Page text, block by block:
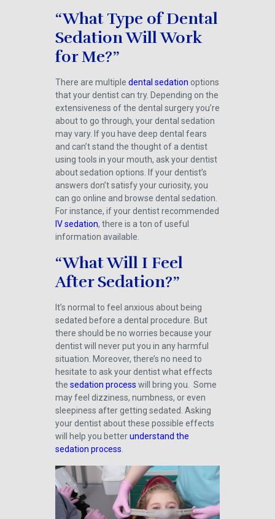
“What Type of Dental
Sedation Will Work
for Me?”
There are multiple dental sedation options
that your dentist can try. Depending on the
extensiveness of the dental surgery you’re
about to go through, your dental sedation
may vary. If you have deep dental fears
and can’t stand the thought of a dentist
using tools in your mouth, ask your dentist
about sedation options. If your dentist’s
answers don’t satisfy your curiosity, you
can go online and browse dental sedation.
For instance, if your dentist recommended
IV sedation, there is a ton of useful
information available.
“What Will I Feel
After Sedation?”
It’s normal to feel anxious about being
sedated before a dental procedure. But
there should be no worries because your
dentist will never put you in any harmful
situation. Moreover, there’s no need to
hesitate to ask your dentist what effects
the sedation process will bring you. Some
may feel dizziness, numbness, or even
sleepiness after getting sedated. Asking
your dentist about these possible effects
will help you betterunderstand the
sedation process